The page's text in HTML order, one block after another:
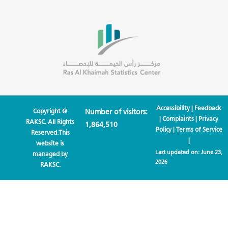
Copyright ©
RAKSC. All Rights
Reserved.This
website is
managed by
RAKSC.
Number of visitors:
1,864,510
Accessibility| Feedback
|Complaints | Privacy
Policy| Terms of Service
|
Last updated on: June 23,
2026